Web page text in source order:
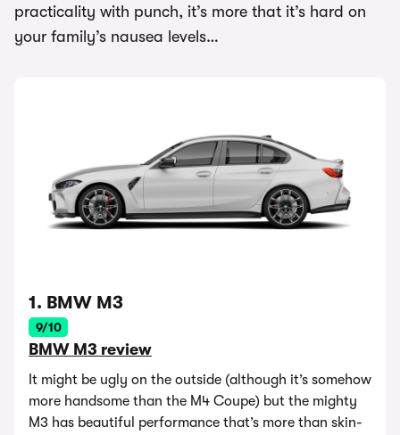
practicality with punch, it’s more that it’s hard on
your family’s nausea levels…
1. BMW M3
9/10
BMW M3 review
It might be ugly on the outside (although it’s somehow
more handsome than the M4 Coupe) but the mighty
M3 has beautiful performance that’s more than skin-